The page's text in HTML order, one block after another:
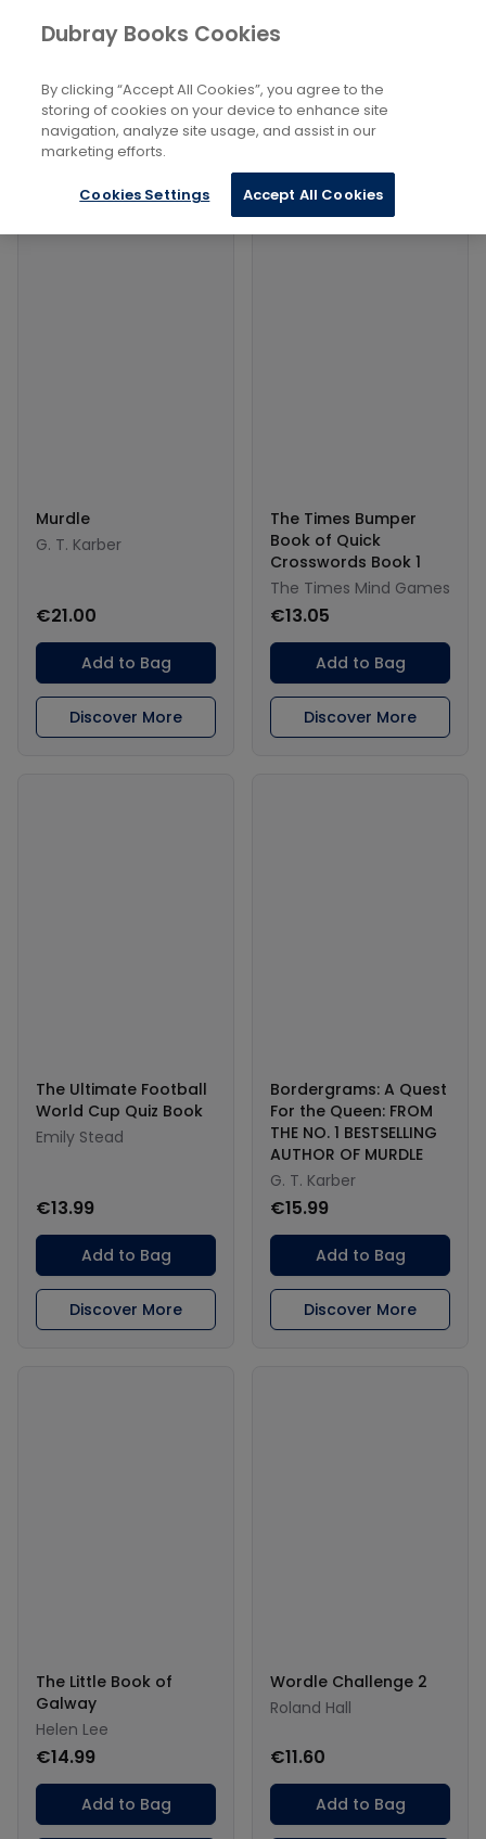
Books Lifestyle, Hobbies And Leisure
Filters
Filters
Products
Murdle
G. T. Karber
€21.00
Add to Bag
Discover More
The Times Bumper
Book of Quick
Crosswords Book 1
The Times Mind Games
€13.05
Add to Bag
Discover More
The Ultimate Football
World Cup Quiz Book
Emily Stead
€13.99
Add to Bag
Discover More
Bordergrams: A Quest
For the Queen: FROM
THE NO. 1 BESTSELLING
AUTHOR OF MURDLE
G. T. Karber
€15.99
Add to Bag
Discover More
The Little Book of
Galway
Helen Lee
€14.99
Add to Bag
Wordle Challenge 2
Roland Hall
€11.60
Add to Bag
Dubray Books Cookies
By clicking “Accept All Cookies”, you agree to the
storing of cookies on your device to enhance site
navigation, analyze site usage, and assist in our
marketing efforts.
Cookies Settings Accept All Cookies